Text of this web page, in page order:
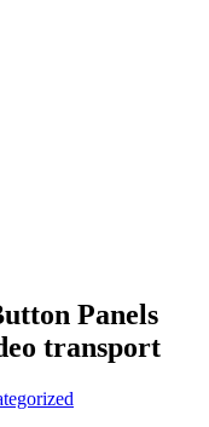
Panels
transport